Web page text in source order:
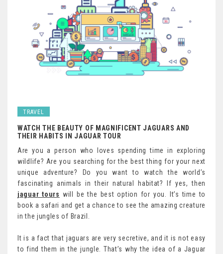
TRAVEL
WATCH THE BEAUTY OF MAGNIFICENT JAGUARS AND
THEIR HABITS IN JAGUAR TOUR
Are you a person who loves spending time in exploring
wildlife? Are you searching for the best thing for your next
unique adventure? Do you want to watch the world’s
fascinating animals in their natural habitat? If yes, then
jaguar tours will be the best option for you. It’s time to
book a safari and get a chance to see the amazing creature
in the jungles of Brazil.
It is a fact that jaguars are very secretive, and it is not easy
to find them in the jungle. That’s why the idea of a Jaguar